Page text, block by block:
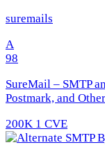
suremails
A
98
SureMail – SMTP
Postmark, and
200K 1 CVE